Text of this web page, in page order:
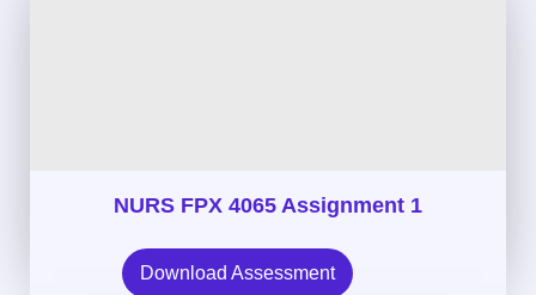
NURS FPX 4065 Assignment 1
Download Assessment